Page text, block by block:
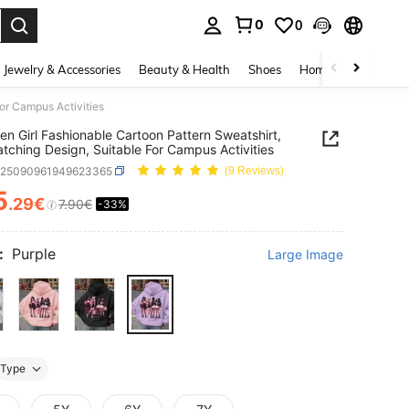
0 0
Jewelry & Accessories Beauty & Health Shoes Home Textiles
Campus Activities
Girl Fashionable Cartoon Pattern Sweatshirt,
Design, Suitable For Campus Activities
(9 Reviews)
AND AVAILABILITY
.29€ 7.90€ -33%
Purple Large Image
Type